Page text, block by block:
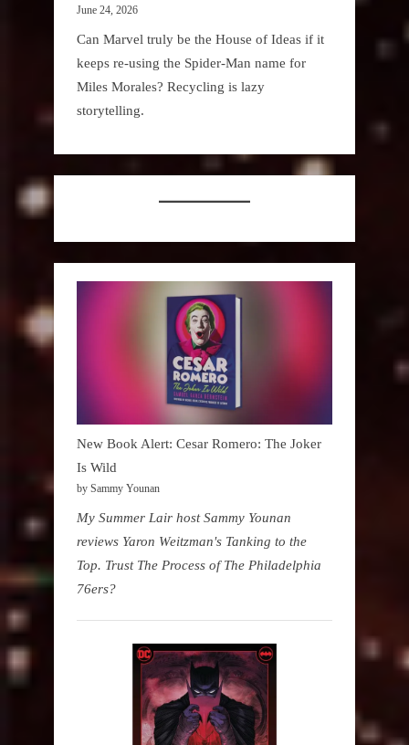
June 24, 2026
Can Marvel truly be the House of Ideas if it
keeps re-using the Spider-Man name for
Miles Morales? Recycling is lazy
storytelling.
New Book Alert: Cesar Romero: The Joker
Is Wild
by Sammy Younan
My Summer Lair host Sammy Younan
reviews Yaron Weitzman's Tanking to the
Top. Trust The Process of The Philadelphia
76ers?